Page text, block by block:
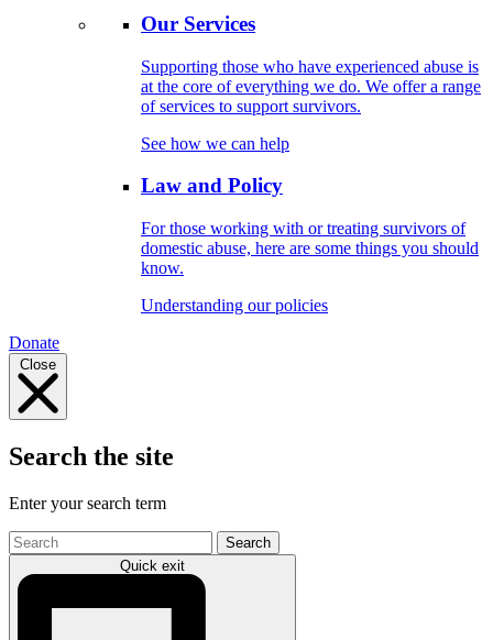
Our Services
Supporting those who have experienced abuse is
at the core of everything we do. We offer a range
of services to support survivors.
See how we can help
Law and Policy
For those working with or treating survivors of
domestic abuse, here are some things you should
know.
Understanding our policies
Donate
Close
Search the site
Enter your search term
Search
the
site
Quick exit